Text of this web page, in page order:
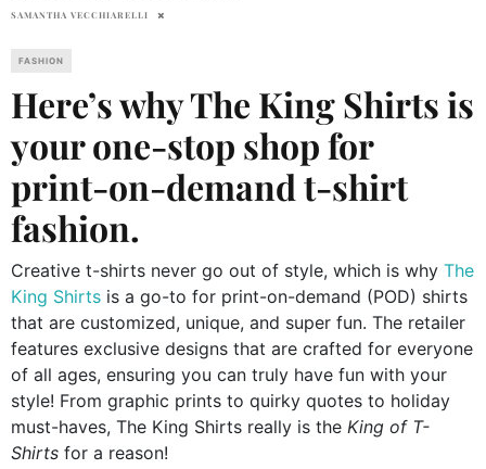
SAMANTHA VECCHIARELLI
FASHION
Here’s why The King Shirts is
your one-stop shop for
print-on-demand t-shirt
fashion.
Creative t-shirts never go out of style, which is why The
King Shirts is a go-to for print-on-demand (POD) shirts
that are customized, unique, and super fun. The retailer
features exclusive designs that are crafted for everyone
of all ages, ensuring you can truly have fun with your
style! From graphic prints to quirky quotes to holiday
must-haves, The King Shirts really is the King of T-
Shirts for a reason!